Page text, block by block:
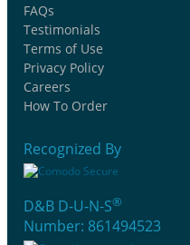
FAQs
Testimonials
Terms of Use
Privacy Policy
Careers
How To Order
Recognized By
D&B D-U-N-S®
Number: 861494523